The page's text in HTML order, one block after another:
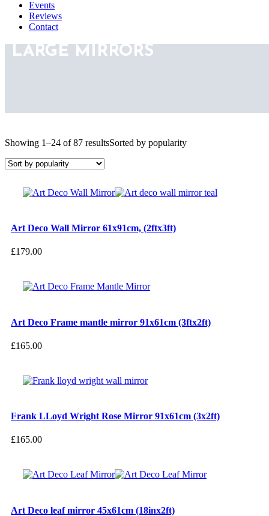
Events
Reviews
Contact
LARGE MIRRORS
Showing 1–24 of 87 resultsSorted by popularity
Art Deco Wall Mirror 61x91cm, (2ftx3ft)
£179.00
Art Deco Frame mantle mirror 91x61cm (3ftx2ft)
£165.00
Frank LLoyd Wright Rose Mirror 91x61cm (3x2ft)
£165.00
Art Deco leaf mirror 45x61cm (18inx2ft)